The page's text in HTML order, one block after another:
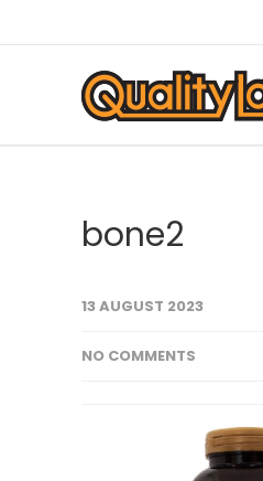
bone2
13 AUGUST 2023
NO COMMENTS